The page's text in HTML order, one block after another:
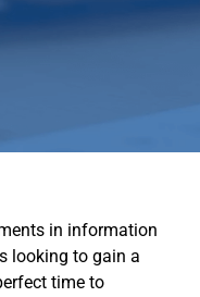
in information
looking to gain a
time to